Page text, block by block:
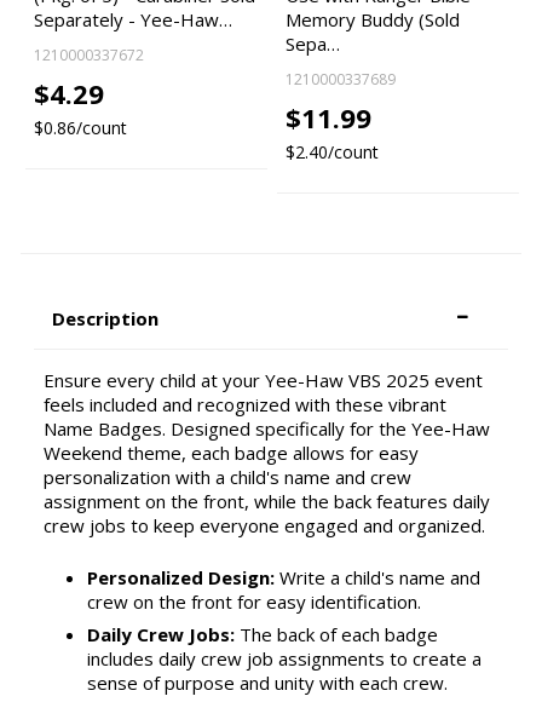
Separately - Yee-Haw…
1210000337672
$4.29
$0.86/count
Memory Buddy (Sold
Sepa…
1210000337689
$11.99
$2.40/count
Description
Ensure every child at your Yee-Haw VBS 2025 event
feels included and recognized with these vibrant
Name Badges. Designed specifically for the Yee-Haw
Weekend theme, each badge allows for easy
personalization with a child's name and crew
assignment on the front, while the back features daily
crew jobs to keep everyone engaged and organized.
Personalized Design:Write a child's name and
crew on the front for easy identification.
Daily Crew Jobs:The back of each badge
includes daily crew job assignments to create a
sense of purpose and unity with each crew.